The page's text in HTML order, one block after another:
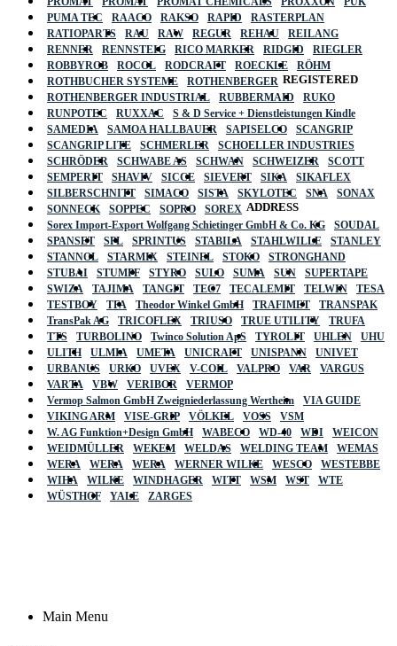
PUMA TEC
RAACO RAKSO RAPID
RASTERPLAN
RATIOPARTS
RAU RAW REGUR REHAU
REILANG
RENNER
RENNSTEIG RICO MARKER RIDGID
RIEGLER
ROBBYROB
ROCOL RODCRAFT ROECKLE
RÖHM
ROTHBUCHER SYSTEME
ROTHENBERGER
ROTHENBERGER INDUSTRIAL
RUBBERMAID
RUKO
RUNPOTEC
RUXXAC
S & D Service + Dienstleistungen Kindle
SAMEDIA
SAMOA HALLBAUER SAPISELCO
SCANGRIP
SCANGRIP LITE
SCHMERLER
SCHOELLER INDUSTRIES
SCHRÖDER
SCHWABE AS SCHWAN SCHWEIZER
SCOTT
SEMPERIT
SHAVIV SICCE SIEVERT SIKA
SIKAFLEX
SILBERSCHNITT
SIMACO SISTA SKYLOTEC SNA
SONAX
SONNECK
SOPPEC SOPRO
SOREX
Sorex Import-Export Wolfgang Schietinger GmbH & Co. KG
SOUDAL
SPANSET
SPL SPRINTUS STABILA STAHLWILLE
STANLEY
STANNOL
STARMIX STEINEL STOKO
STRONGHAND
STUBAI
STUMPF STYRO SULO SUMA SUN
SUPERTAPE
SWIZA
TAJIMA TANGIT TEC7 TECALEMIT TELWIN
TESA
TESTBOY
TFA Theodor Winkel GmbH TRAFIMET
TRANSPAK
TransPak AG
TRICOFLEX TRIUSO TRUE UTILITY
TRUFA
TTS
TURBOLINO Twinco Solution ApS TYROLIT UHLEN
UHU
ULITH
ULMIA UMETA UNICRAFT UNISPANN
UNIVET
URBANUS
URKO UVEX V-COIL VALPRO VAR
VARGUS
VARTA
VBW VERIBOR
VERMOP
Vermop Salmon GmbH Zweigniederlassung Wertheim
VIA GUIDE
VIKING ARM
VISE-GRIP VÖLKEL VOSS
VSM
W. AG Funktion+Design GmbH
WABECO WD-40 WDI
WEICON
WEIDMÜLLER
WEKEM WELDAS WELDING TEAM
WEMAS
WERA
WERA WERA WERNER WILKE WESCO
WESTEBBE
WIHA
WILKE WINDHAGER WITT WSM WST
WTE
WÜSTHOF
YALE ZARGES
REGISTERED
ADDRESS
Main Menu